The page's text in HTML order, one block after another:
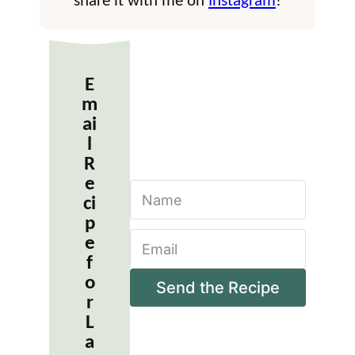
E
m
ai
R
e
ci
p
e
f
o
r
L
a
m
a
l
Send the Recipe